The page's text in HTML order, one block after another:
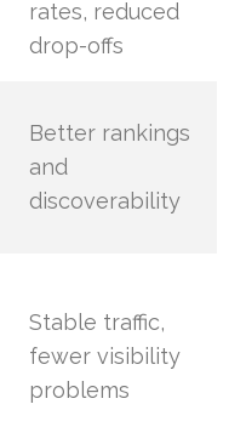
rates, reduced
drop-offs
Better rankings
and
discoverability
Stable traffic,
fewer visibility
problems